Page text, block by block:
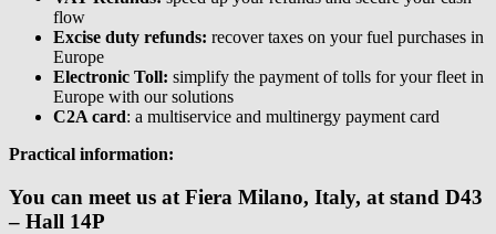
flow
Excise duty refunds: recover taxes on your fuel purchases in
Europe
Electronic Toll: simplify the payment of tolls for your fleet in
Europe with our solutions
C2A card: a multiservice and multinergy payment card
Practical information:
You can meet us at Fiera Milano, Italy, at stand D43
– Hall 14P